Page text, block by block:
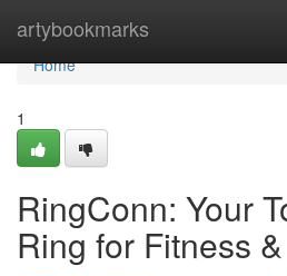
artybookmarks
Home
Home
1
RingConn: Your
Ring for Fitness